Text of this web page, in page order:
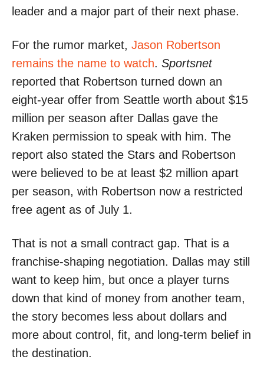
leader and a major part of their next phase.
For the rumor market, Jason Robertson
remains the name to watch. Sportsnet
reported that Robertson turned down an
eight-year offer from Seattle worth about $15
million per season after Dallas gave the
Kraken permission to speak with him. The
report also stated the Stars and Robertson
were believed to be at least $2 million apart
per season, with Robertson now a restricted
free agent as of July 1.
That is not a small contract gap. That is a
franchise-shaping negotiation. Dallas may still
want to keep him, but once a player turns
down that kind of money from another team,
the story becomes less about dollars and
more about control, fit, and long-term belief in
the destination.